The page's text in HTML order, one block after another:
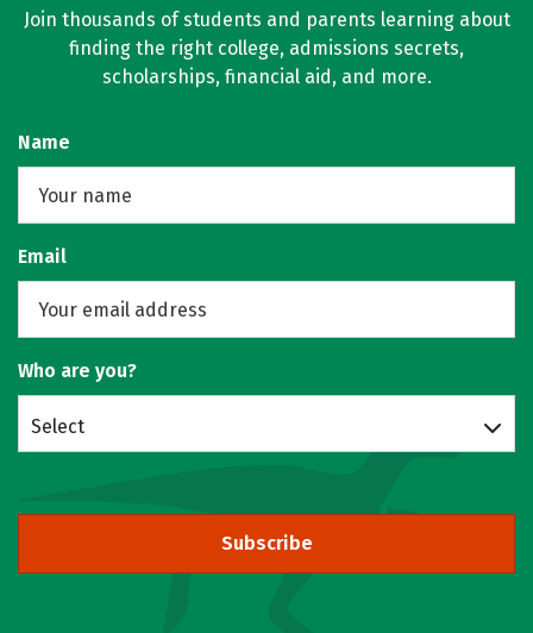
Join thousands of students and parents learning about
finding the right college, admissions secrets,
scholarships, financial aid, and more.
Name
Email
Who are you?
Select
Subscribe